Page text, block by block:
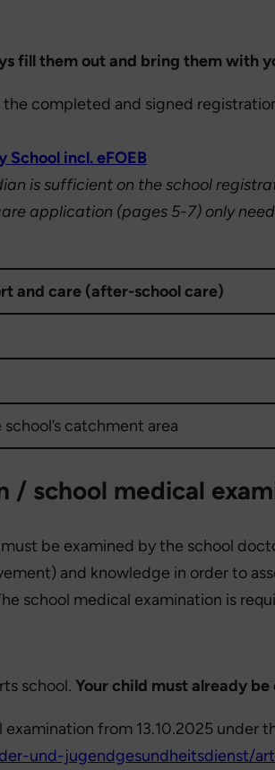
fill them out and bring them with
completed and signed
incl. eFOEB
is sufficient on the school
application (pages 5-7) only
and care (after-school care)
catchment area
/ school medical
be examined by the school
and knowledge in order to
school medical examination is
school. Your child must already
from 13.10.2025 under
und-jugendgesundheitsdienst/